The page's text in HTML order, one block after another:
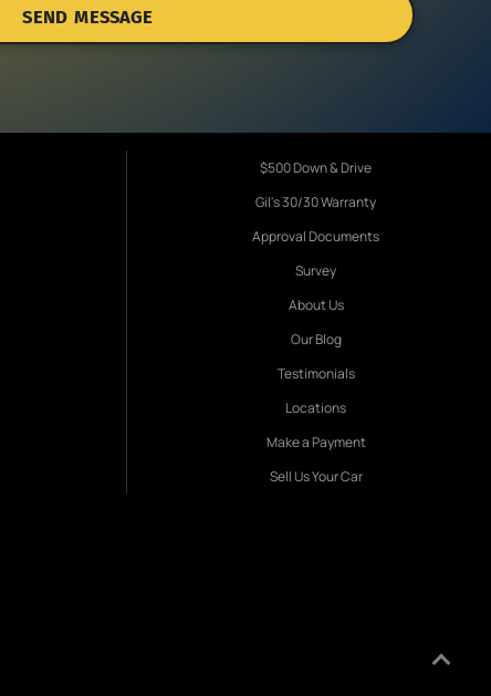
SEND MESSAGE
$500 Down & Drive
Gil's 30/30 Warranty
Approval Documents
Survey
About Us
Our Blog
Testimonials
Locations
Make a Payment
Sell Us Your Car